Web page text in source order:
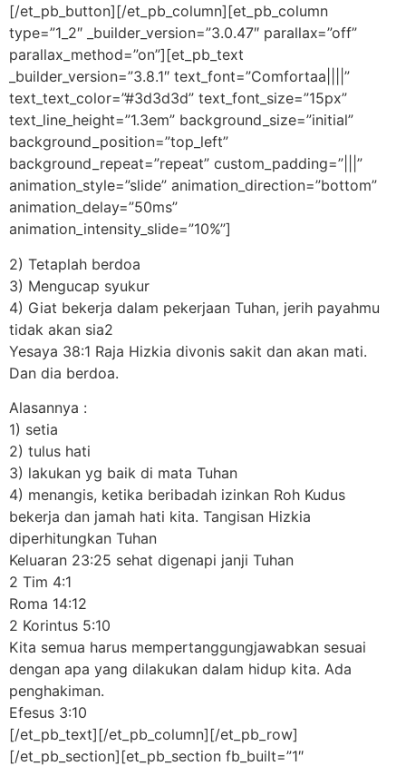
[/et_pb_button][/et_pb_column][et_pb_column
type=”1_2″ _builder_version=”3.0.47″ parallax=”off”
parallax_method=”on”][et_pb_text
_builder_version=”3.8.1″ text_font=”Comfortaa||||”
text_text_color=”#3d3d3d” text_font_size=”15px”
text_line_height=”1.3em” background_size=”initial”
background_position=”top_left”
background_repeat=”repeat” custom_padding=”|||”
animation_style=”slide” animation_direction=”bottom”
animation_delay=”50ms”
animation_intensity_slide=”10%”]
2) Tetaplah berdoa
3) Mengucap syukur
4) Giat bekerja dalam pekerjaan Tuhan, jerih payahmu
tidak akan sia2
Yesaya 38:1 Raja Hizkia divonis sakit dan akan mati.
Dan dia berdoa.
Alasannya :
1) setia
2) tulus hati
3) lakukan yg baik di mata Tuhan
4) menangis, ketika beribadah izinkan Roh Kudus
bekerja dan jamah hati kita. Tangisan Hizkia
diperhitungkan Tuhan
Keluaran 23:25 sehat digenapi janji Tuhan
2 Tim 4:1
Roma 14:12
2 Korintus 5:10
Kita semua harus mempertanggungjawabkan sesuai
dengan apa yang dilakukan dalam hidup kita. Ada
penghakiman.
Efesus 3:10
[/et_pb_text][/et_pb_column][/et_pb_row]
[/et_pb_section][et_pb_section fb_built=”1″